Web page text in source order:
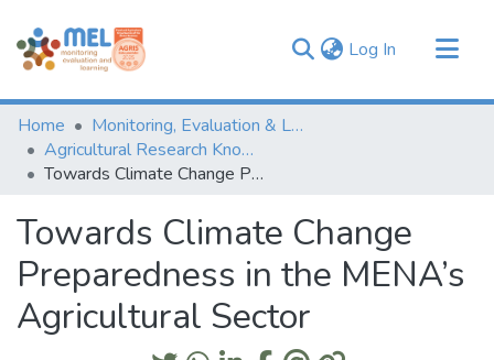
Log In (current)
Communities & Collections
Browse
Statistics
Home
Monitoring, Evaluation & Learning Repository
Agricultural Research Knowledge
Towards Climate Change Preparedness in the MENA’s Agricultural Sector
Towards Climate Change
Preparedness in the MENA’s
Agricultural Sector